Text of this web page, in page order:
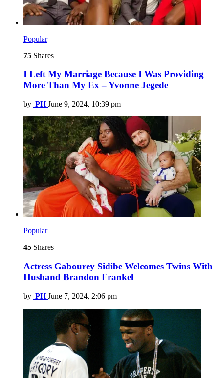
Popular
75 Shares
I Left My Marriage Because I Was Providing
More Than My Ex – Yvonne Jegede
by PH June 9, 2024, 10:39 pm
Popular
45 Shares
Actress Gabourey Sidibe Welcomes Twins With
Husband Brandon Frankel
by PH June 7, 2024, 2:06 pm